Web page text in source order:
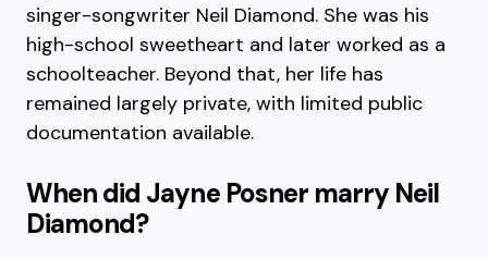
singer-songwriter Neil Diamond. She was his
high-school sweetheart and later worked as a
schoolteacher. Beyond that, her life has
remained largely private, with limited public
documentation available.
When did Jayne Posner marry Neil
Diamond?